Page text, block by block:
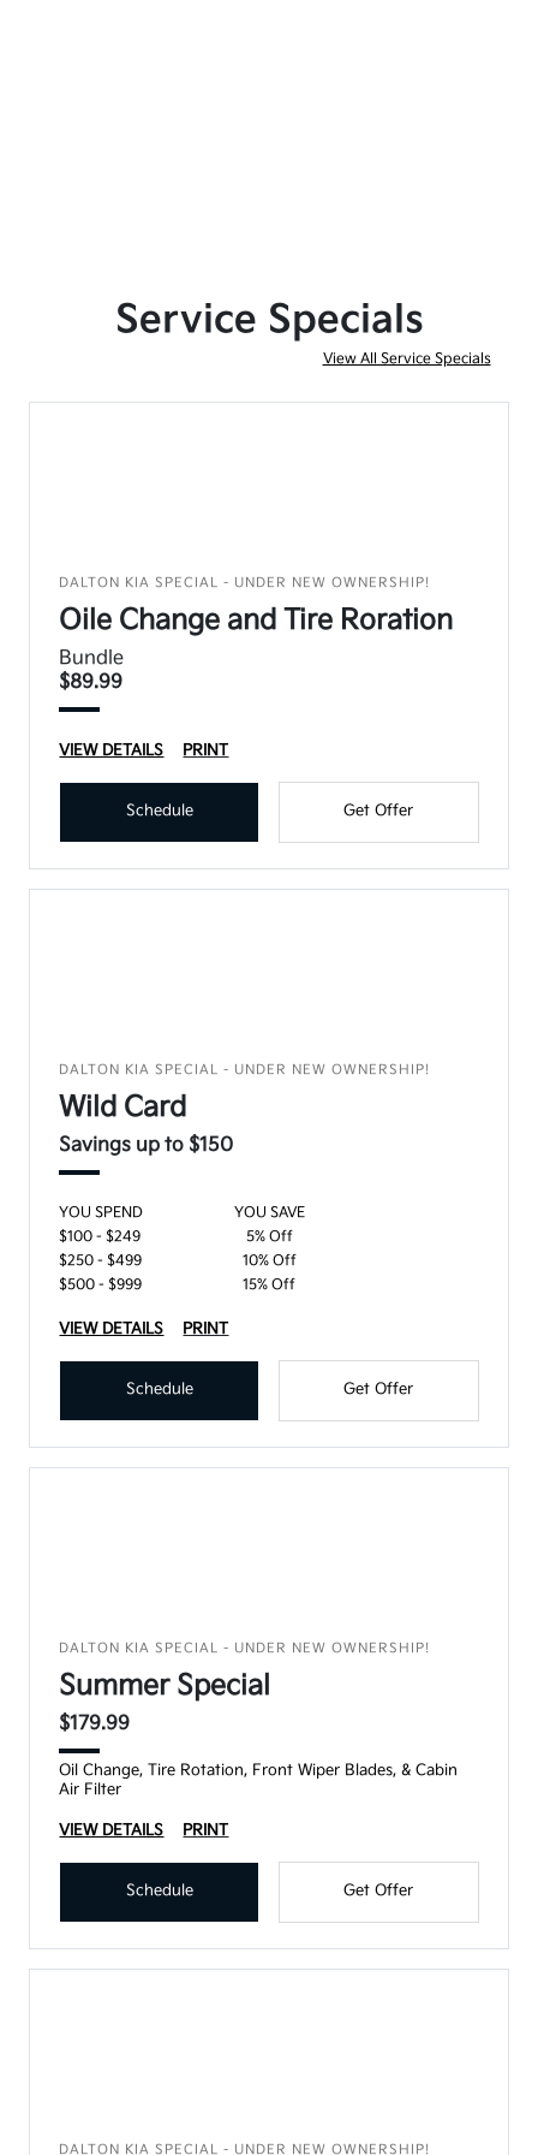
Service Specials
View All Service Specials
DALTON KIA SPECIAL - UNDER NEW OWNERSHIP!
Oile Change and Tire Roration
Bundle
$89.99
VIEW DETAILS PRINT
Schedule Get Offer
DALTON KIA SPECIAL - UNDER NEW OWNERSHIP!
Wild Card
Savings up to $150
YOU SPEND
YOU SAVE
$100 - $249
5% Off
$250 - $499
10% Off
$500 - $999
15% Off
VIEW DETAILS PRINT
Schedule Get Offer
DALTON KIA SPECIAL - UNDER NEW OWNERSHIP!
Summer Special
$179.99
Oil Change, Tire Rotation, Front Wiper Blades, & Cabin
Air Filter
VIEW DETAILS PRINT
Schedule Get Offer
DALTON KIA SPECIAL - UNDER NEW OWNERSHIP!